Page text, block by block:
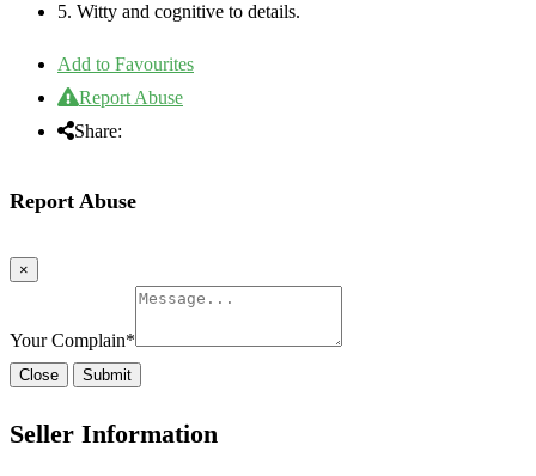
5. Witty and cognitive to details.
Add to Favourites
Report Abuse
Share:
Report Abuse
×
Your Complain*
Close Submit
Seller Information